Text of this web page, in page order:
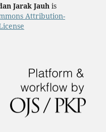
Jarak Jauh is
Attribution-